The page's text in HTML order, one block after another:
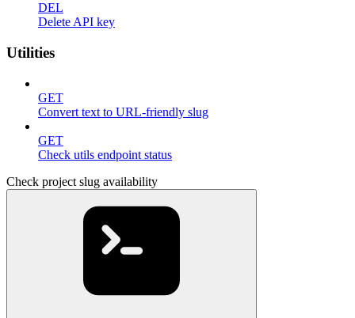
DEL
Delete API key
Utilities
GET
Convert text to URL-friendly slug
GET
Check utils endpoint status
Check project slug availability